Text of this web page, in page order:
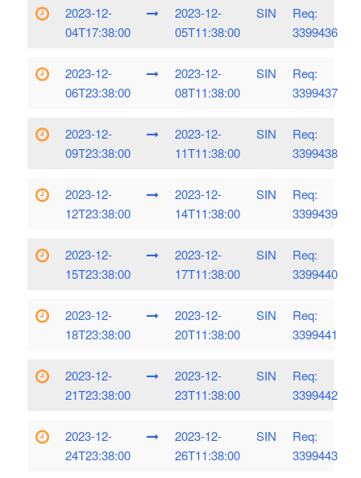
2023-12-
04T17:38:00
2023-12-
05T11:38:00
SIN
Req:
3399436
2023-12-
06T23:38:00
2023-12-
08T11:38:00
SIN
Req:
3399437
2023-12-
09T23:38:00
2023-12-
11T11:38:00
SIN
Req:
3399438
2023-12-
12T23:38:00
2023-12-
14T11:38:00
SIN
Req:
3399439
2023-12-
15T23:38:00
2023-12-
17T11:38:00
SIN
Req:
3399440
2023-12-
18T23:38:00
2023-12-
20T11:38:00
SIN
Req:
3399441
2023-12-
21T23:38:00
2023-12-
23T11:38:00
SIN
Req:
3399442
2023-12-
24T23:38:00
2023-12-
26T11:38:00
SIN
Req:
3399443